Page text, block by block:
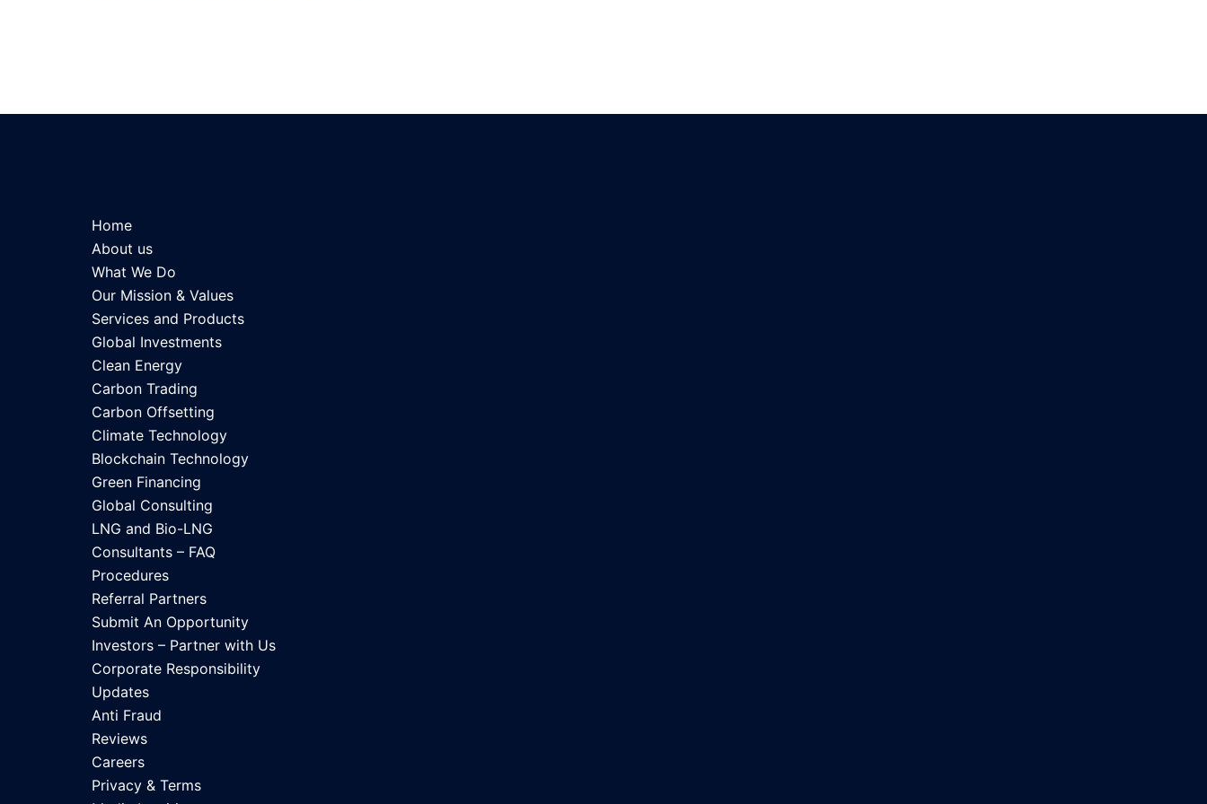
Home
About us
What We Do
Our Mission & Values
Services and Products
Global Investments
Clean Energy
Carbon Trading
Carbon Offsetting
Climate Technology
Blockchain Technology
Green Financing
Global Consulting
LNG and Bio-LNG
Consultants – FAQ
Procedures
Referral Partners
Submit An Opportunity
Investors – Partner with Us
Corporate Responsibility
Updates
Anti Fraud
Reviews
Careers
Privacy & Terms